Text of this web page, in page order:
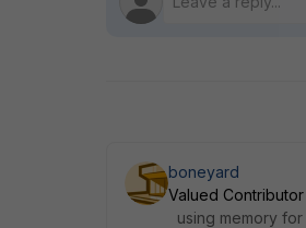
boneyard
Valued Contributor
using memory